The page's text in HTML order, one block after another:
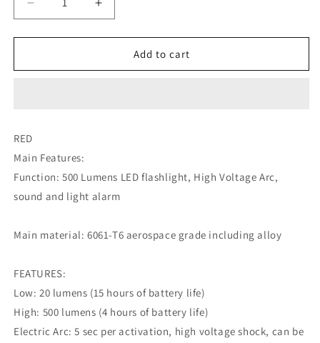
Decrease
quantity
for
ARC
Increase
quantity
for
NexTool
ARC
Add to cart
RED
Main Features:
Function: 500 Lumens LED flashlight, High Voltage Arc,
sound and light alarm
Main material: 6061-T6 aerospace grade including alloy
FEATURES:
Low: 20 lumens (15 hours of battery life)
High: 500 lumens (4 hours of battery life)
Electric Arc: 5 sec per activation, high voltage shock, can be